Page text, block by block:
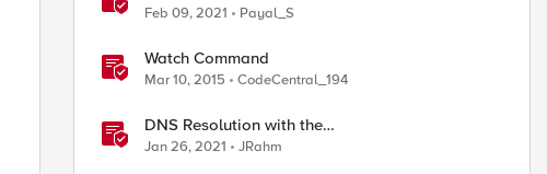
Feb 09, 2021 Payal_S
Watch Command
Mar 10, 2015 CodeCentral_194
DNS Resolution with the
RESOLVER::name_lookup Command
Jan 26, 2021 JRahm